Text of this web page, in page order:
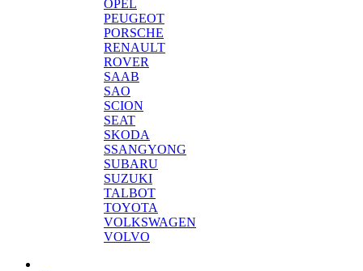
OPEL
PEUGEOT
PORSCHE
RENAULT
ROVER
SAAB
SAO
SCION
SEAT
SKODA
SSANGYONG
SUBARU
SUZUKI
TALBOT
TOYOTA
VOLKSWAGEN
VOLVO